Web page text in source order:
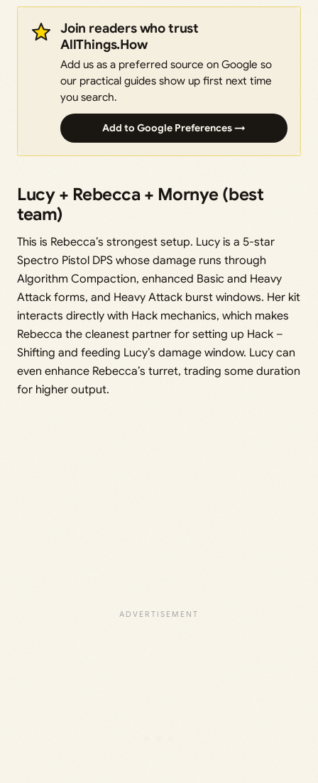
Join readers who trust
AllThings.How
Add us as a preferred source on Google so
our practical guides show up first next time
you search.
Add to Google Preferences →
Lucy + Rebecca + Mornye (best
team)
This is Rebecca’s strongest setup. Lucy is a 5-star
Spectro Pistol DPS whose damage runs through
Algorithm Compaction, enhanced Basic and Heavy
Attack forms, and Heavy Attack burst windows. Her kit
interacts directly with Hack mechanics, which makes
Rebecca the cleanest partner for setting up Hack –
Shifting and feeding Lucy’s damage window. Lucy can
even enhance Rebecca’s turret, trading some duration
for higher output.